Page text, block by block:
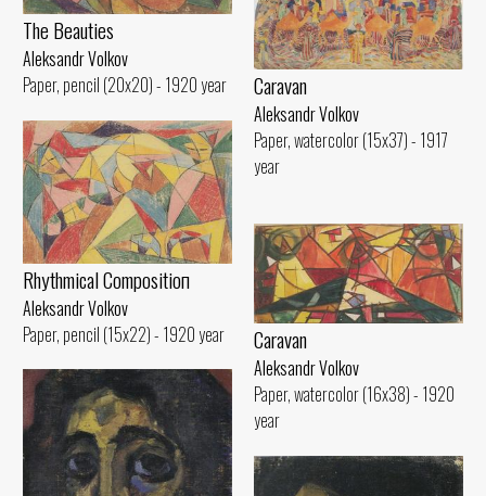
The Beauties
Aleksandr Volkov
Paper, pencil (20x20) - 1920 year
Caravan
Aleksandr Volkov
Paper, watercolor (15x37) - 1917
year
Rhythmical Compositioп
Aleksandr Volkov
Paper, pencil (15x22) - 1920 year
Caravan
Aleksandr Volkov
Paper, watercolor (16x38) - 1920
year